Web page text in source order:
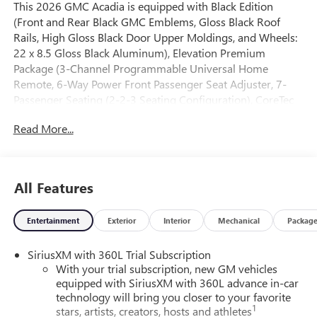
This 2026 GMC Acadia is equipped with Black Edition
(Front and Rear Black GMC Emblems, Gloss Black Roof
Rails, High Gloss Black Door Upper Moldings, and Wheels:
22 x 8.5 Gloss Black Aluminum), Elevation Premium
Package (3-Channel Programmable Universal Home
Remote, 6-Way Power Front Passenger Seat Adjuster, 7-
Passenger Seating (2-2-3 Seating Configuration), CoreTec
Adjuster), Luxury Package (8 Diagonal Head-Up Display,
Aluminum Wheels, 3.49 Final Drive Axle Ratio, 3rd row
seats: split-bench, 4-Way Manual Front Passenger Seat
Adjuster, 4-Wheel Disc Brakes, 8-Passenger Seating (2-3-3
ABS brakes, Air Conditioning, Alloy wheels, AM/FM radio:
SiriusXM with 360L, Apple CarPlay/Android Auto, Auto
High-beam Headlights, Automatic temperature control,
Bodyside moldings, Bose Premium 12-Speaker System
Read More...
All Features
Entertainment Exterior Interior Mechanical Package
SiriusXM with 360L Trial Subscription
With your trial subscription, new GM vehicles
equipped with SiriusXM with 360L advance in-car
technology will bring you closer to your favorite
stars, artists, creators, hosts and athletes1